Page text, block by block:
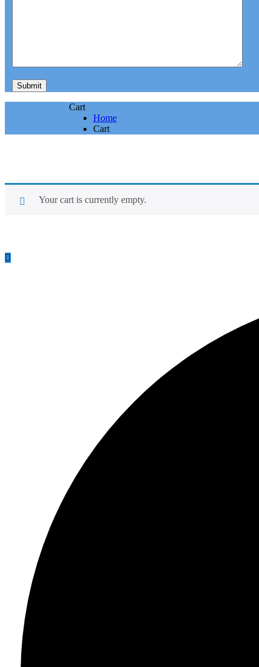
Cart
Home
Cart
Your cart is currently empty.